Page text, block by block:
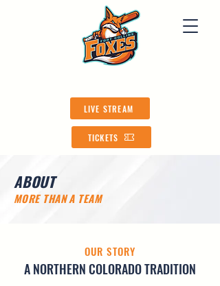
TICKETS
LIVE STREAM
ABOUT
​MORE THAN A TEAM
OUR STORY
A NORTHERN COLORADO TRADITION